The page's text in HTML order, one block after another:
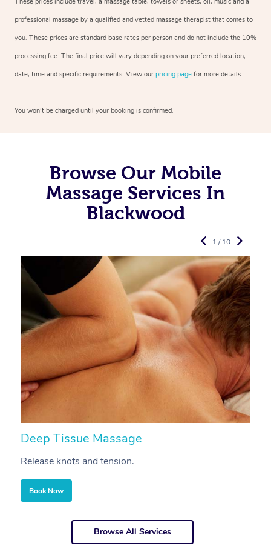
professional massage by a qualified and vetted massage therapist that comes to
you. These prices are standard base rates per person and do not include the 10%
processing fee. The final price will vary depending on your preferred location,
date, time and specific requirements. View our pricing page for more details.
You won’t be charged until your booking is confirmed.
Browse Our Mobile
Massage Services In
Blackwood
Deep Tissue Massage
Release knots and tension.
Book Now
1 / 10
Browse All Services